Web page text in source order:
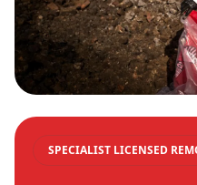
SPECIALIST LICENSED